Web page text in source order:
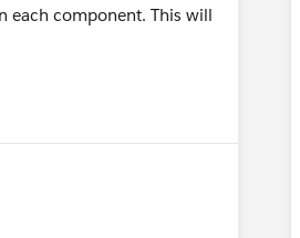
each component. This will